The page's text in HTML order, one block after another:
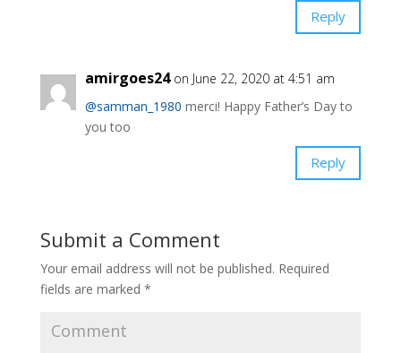
Reply
amirgoes24 on June 22, 2020 at 4:51 am
@samman_1980 merci! Happy Father’s Day to
you too
Reply
Submit a Comment
Your email address will not be published. Required
fields are marked *